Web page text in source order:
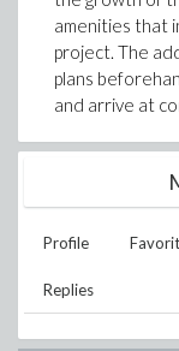
amenities that
project. The
plans
and arrive at
Profile
Replies